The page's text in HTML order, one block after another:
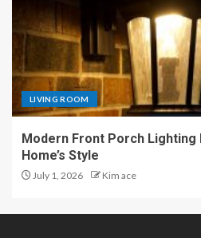
LIVING ROOM
Modern Front Porch Lighting
Home’s Style
July 1, 2026 Kim ace